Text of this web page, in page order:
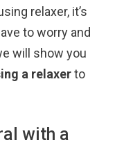
relaxer, it’s
to worry and
will show you
a relaxerto
with a